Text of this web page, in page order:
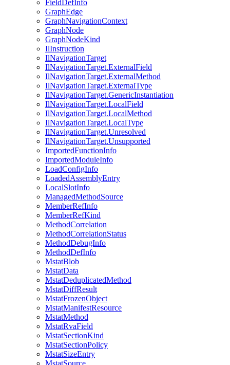
FieldDefInfo
GraphEdge
GraphNavigationContext
GraphNode
GraphNodeKind
IlInstruction
IlNavigationTarget
IlNavigationTarget.ExternalField
IlNavigationTarget.ExternalMethod
IlNavigationTarget.ExternalType
IlNavigationTarget.GenericInstantiation
IlNavigationTarget.LocalField
IlNavigationTarget.LocalMethod
IlNavigationTarget.LocalType
IlNavigationTarget.Unresolved
IlNavigationTarget.Unsupported
ImportedFunctionInfo
ImportedModuleInfo
LoadConfigInfo
LoadedAssemblyEntry
LocalSlotInfo
ManagedMethodSource
MemberRefInfo
MemberRefKind
MethodCorrelation
MethodCorrelationStatus
MethodDebugInfo
MethodDefInfo
MstatBlob
MstatData
MstatDeduplicatedMethod
MstatDiffResult
MstatFrozenObject
MstatManifestResource
MstatMethod
MstatRvaField
MstatSectionKind
MstatSectionPolicy
MstatSizeEntry
MstatSource